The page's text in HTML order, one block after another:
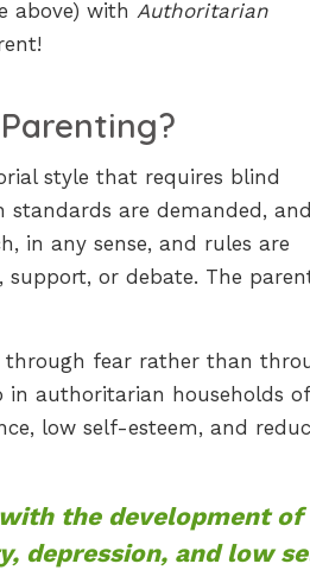
above) with Authoritarian
style that requires blind
are demanded, and
in any sense, and rules are
or debate. The
fear rather than
in authoritarian households
low self-esteem, and
the development of
depression, and low